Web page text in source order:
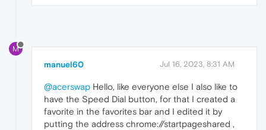
M
manuel60 Jul 16, 2023, 8:31 AM
@acerswap Hello, like everyone else I also like to
have the Speed Dial button, for that I created a
favorite in the favorites bar and I edited it by
putting the address chrome://startpageshared ,